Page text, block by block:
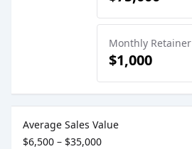
Monthly Retainer
$1,000
Average Sales Value
$6,500 – $35,000